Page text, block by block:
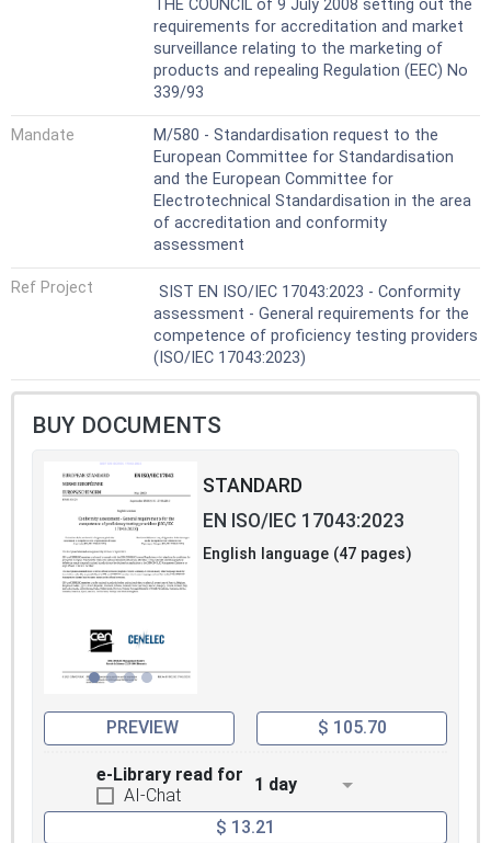
THE COUNCIL of 9 July 2008 setting out the
requirements for accreditation and market
surveillance relating to the marketing of
products and repealing Regulation (EEC) No
339/93
Mandate
M/580 - Standardisation request to the
European Committee for Standardisation
and the European Committee for
Electrotechnical Standardisation in the area
of accreditation and conformity
assessment
Ref Project
SIST EN ISO/IEC 17043:2023 - Conformity
assessment - General requirements for the
competence of proficiency testing providers
(ISO/IEC 17043:2023)
BUY DOCUMENTS
STANDARD
EN ISO/IEC 17043:2023
English language (47 pages)
PREVIEW $ 105.70
e-Library read for
AI-Chat
1 day
$ 13.21